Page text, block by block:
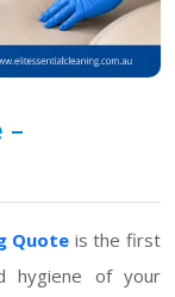
–
Quote is the first
hygiene of your